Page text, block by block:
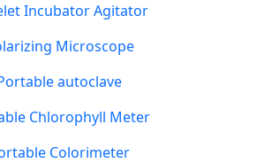
Incubator Agitator
Microscope
autoclave
Chlorophyll Meter
Colorimeter